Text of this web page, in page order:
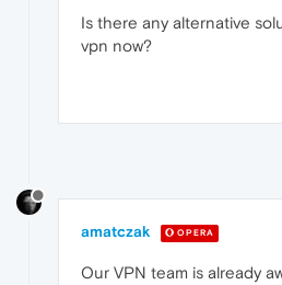
Is there any alternative
vpn now?
amatczak OPERA
Our VPN team is already